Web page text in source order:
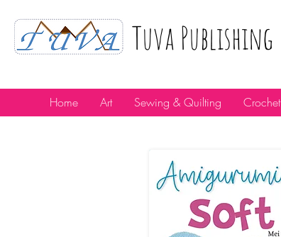
Tuva Publıshıng
Home Art Sewing & Quilting Crochet